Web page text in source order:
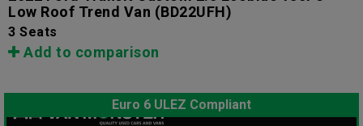
Low Roof Trend Van (BD22UFH)
3 Seats
Add to comparison
Euro 6 ULEZ Compliant